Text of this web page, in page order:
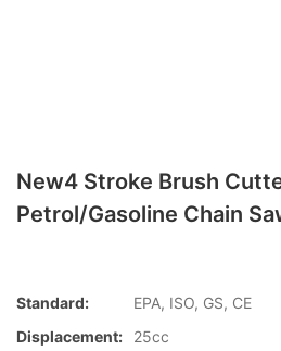
New4 Stroke Brush
Petrol/Gasoline Chain
Standard:
EPA, ISO, GS, CE
Displacement:
25cc